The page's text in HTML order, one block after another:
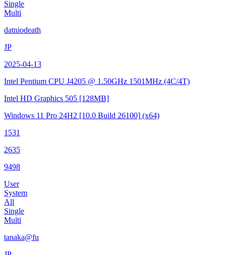
Single
Multi
datniodeath
JP
2025-04-13
Intel Pentium CPU J4205 @ 1.50GHz 1501MHz (4C/4T)
Intel HD Graphics 505 [128MB]
Windows 11 Pro 24H2 [10.0 Build 26100] (x64)
1531
2635
9498
User
System
All
Single
Multi
tanaka@fu